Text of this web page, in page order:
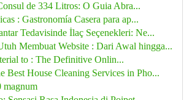
de 334 Litros: O Guia Abra...
: Gastronomía Casera para ap...
Tedavisinde İlaç Seçenekleri: Ne...
Membuat Website : Dari Awal hingga...
to : The Definitive Onlin...
Best House Cleaning Services in Pho...
magnum